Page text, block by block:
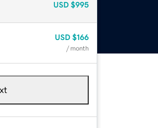
USD $995
USD $166
/ month